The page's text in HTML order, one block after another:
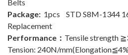
Belts
Package: 1pcs STD S8M-1344
Replacement
Performance： Tensile strength
Tension: 240N/